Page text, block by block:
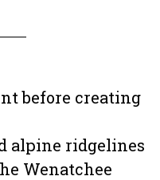
alpine ridgelines
Wenatchee